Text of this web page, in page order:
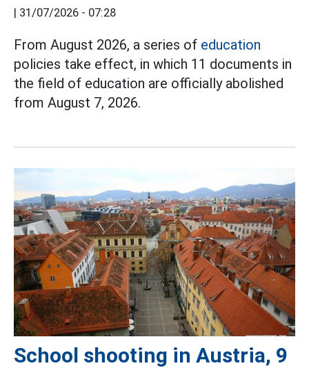
| 31/07/2026 - 07:28
From August 2026, a series of education
policies take effect, in which 11 documents in
the field of education are officially abolished
from August 7, 2026.
School shooting in Austria, 9